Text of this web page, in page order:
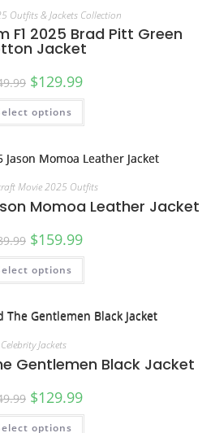
Outfits & Jackets Collection
F1 2025 Brad Pitt Green
Jacket
$129.99
options
Movie 2025 Outfits
Momoa Leather Jacket
$159.99
options
Celebrity Jackets
Gentlemen Black Jacket
$129.99
options